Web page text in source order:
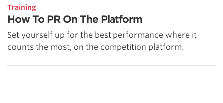
Training
How To PR On The Platform
Set yourself up for the best performance where it
counts the most, on the competition platform.